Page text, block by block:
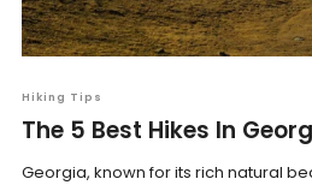
Hiking Tips
The 5 Best Hikes In
Georgia, known for its rich natural